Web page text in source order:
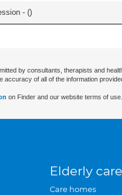
- ()
by consultants, therapists and
accuracy of all of the information
on Finder and our website terms of use.
Elderly care
Care homes